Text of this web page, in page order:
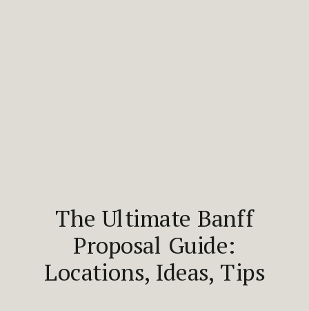
The Ultimate Banff
Proposal Guide:
Locations, Ideas, Tips